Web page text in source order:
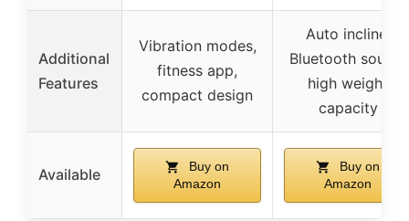
Additional
Features
Vibration modes,
fitness app,
compact design
Auto incline,
Bluetooth sound,
high weight
capacity
Available
Buy on
Amazon
Buy on
Amazon